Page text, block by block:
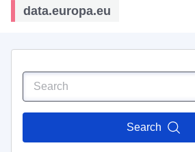
data.europa.eu
Search